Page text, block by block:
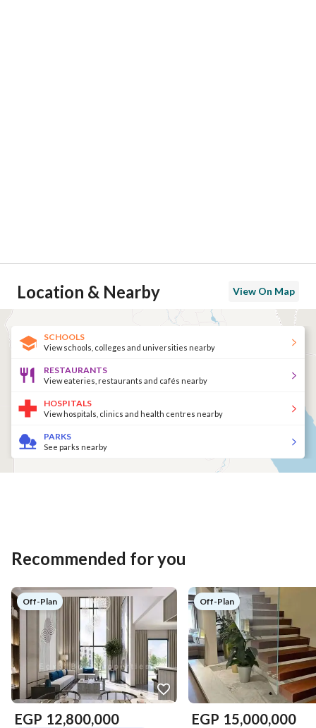
Location & Nearby View On Map
SCHOOLS
View schools, colleges and universities nearby
RESTAURANTS
View eateries, restaurants and cafés nearby
HOSPITALS
View hospitals, clinics and health centres nearby
PARKS
See parks nearby
Recommended for you
Off-Plan
EGP 12,800,000
Off-Plan
EGP 15,000,000